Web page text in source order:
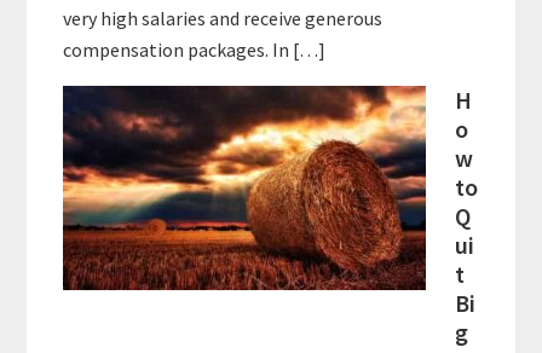
very high salaries and receive generous
compensation packages. In […]
H
o
w
to
Q
ui
t
Bi
g